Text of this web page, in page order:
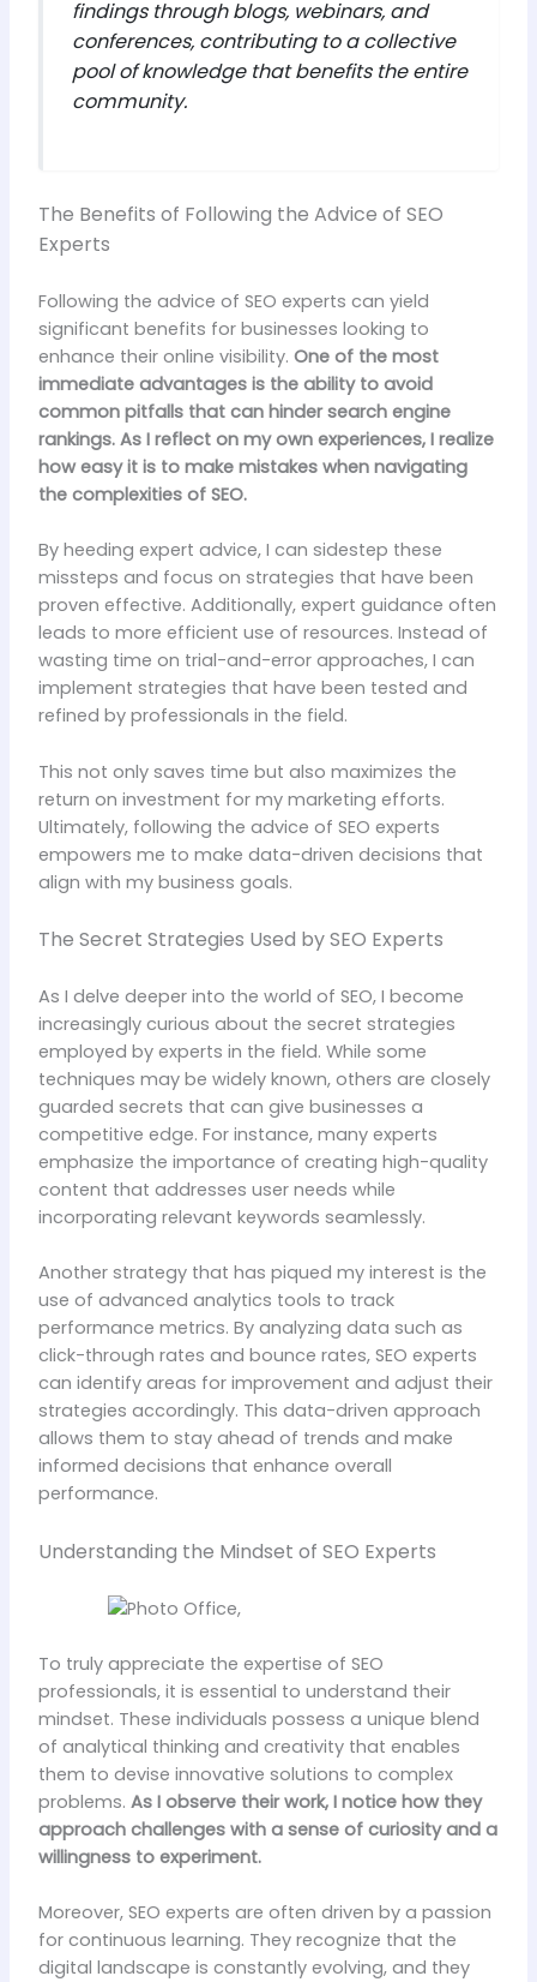
findings through blogs, webinars, and
conferences, contributing to a collective
pool of knowledge that benefits the entire
community.
The Benefits of Following the Advice of SEO
Experts
Following the advice of SEO experts can yield
significant benefits for businesses looking to
enhance their online visibility. One of the most
immediate advantages is the ability to avoid
common pitfalls that can hinder search engine
rankings.As I reflect on my own experiences, I realize
how easy it is to make mistakes when navigating
the complexities of SEO.
By heeding expert advice, I can sidestep these
missteps and focus on strategies that have been
proven effective. Additionally, expert guidance often
leads to more efficient use of resources. Instead of
wasting time on trial-and-error approaches, I can
implement strategies that have been tested and
refined by professionals in the field.
This not only saves time but also maximizes the
return on investment for my marketing efforts.
Ultimately, following the advice of SEO experts
empowers me to make data-driven decisions that
align with my business goals.
The Secret Strategies Used by SEO Experts
As I delve deeper into the world of SEO, I become
increasingly curious about the secret strategies
employed by experts in the field. While some
techniques may be widely known, others are closely
guarded secrets that can give businesses a
competitive edge. For instance, many experts
emphasize the importance of creating high-quality
content that addresses user needs while
incorporating relevant keywords seamlessly.
Another strategy that has piqued my interest is the
use of advanced analytics tools to track
performance metrics. By analyzing data such as
click-through rates and bounce rates, SEO experts
can identify areas for improvement and adjust their
strategies accordingly. This data-driven approach
allows them to stay ahead of trends and make
informed decisions that enhance overall
performance.
Understanding the Mindset of SEO Experts
To truly appreciate the expertise of SEO
professionals, it is essential to understand their
mindset. These individuals possess a unique blend
of analytical thinking and creativity that enables
them to devise innovative solutions to complex
problems. As I observe their work, I notice how they
approach challenges with a sense of curiosity and a
willingness to experiment.
Moreover, SEO experts are often driven by a passion
for continuous learning. They recognize that the
digital landscape is constantly evolving, and they